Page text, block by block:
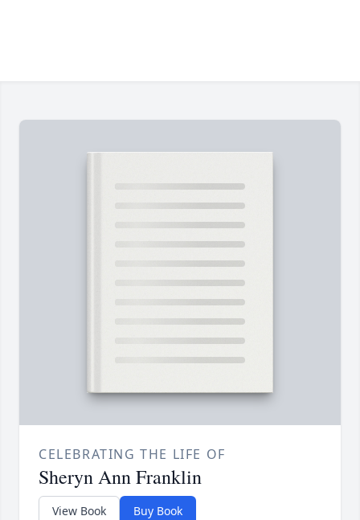
CELEBRATING THE LIFE OF
Sheryn Ann Franklin
View Book Buy Book